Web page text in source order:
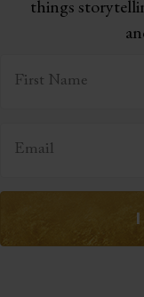
things